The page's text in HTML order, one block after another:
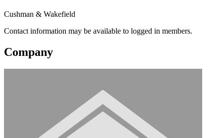
Cushman & Wakefield
Contact information may be available to logged in members.
Company